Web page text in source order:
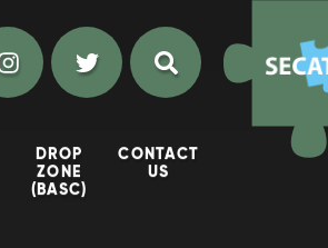
DROP
ZONE
(BASC)
CONTACT
US